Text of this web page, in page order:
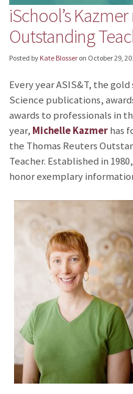
iSchool’s
Outstanding
Posted by Kate Blosser on October 29,
Every year ASIS&T, the
Science publications,
awards to professionals in
year, Michelle Kazmerhas
the Thomas Reuters
Teacher. Established in
honor exemplary